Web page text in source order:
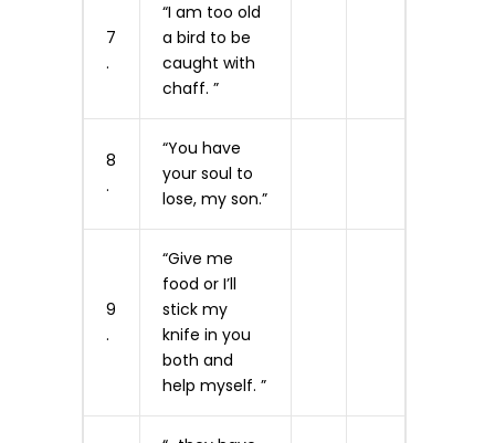
7
.
“I am too old
a bird to be
caught with
chaff. ”
8
.
“You have
your soul to
lose, my son.”
9
.
“Give me
food or I’ll
stick my
knife in you
both and
help myself. ”